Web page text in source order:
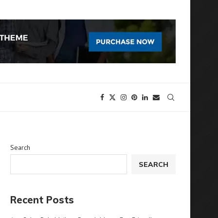
Search
SEARCH
Recent Posts